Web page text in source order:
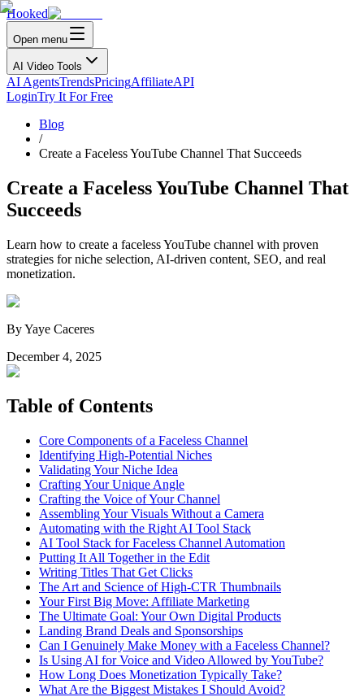
Hooked
Open menu
AI Video Tools
AI AgentsTrendsPricingAffiliateAPI
LoginTry It For Free
Blog
/
Create a Faceless YouTube Channel That Succeeds
Create a Faceless YouTube Channel That
Succeeds
Learn how to create a faceless YouTube channel with proven
strategies for niche selection, AI-driven content, SEO, and real
monetization.
ByYaye Caceres
December 4, 2025
Table of Contents
Core Components of a Faceless Channel
Identifying High-Potential Niches
Validating Your Niche Idea
Crafting Your Unique Angle
Crafting the Voice of Your Channel
Assembling Your Visuals Without a Camera
Automating with the Right AI Tool Stack
AI Tool Stack for Faceless Channel Automation
Putting It All Together in the Edit
Writing Titles That Get Clicks
The Art and Science of High-CTR Thumbnails
Your First Big Move: Affiliate Marketing
The Ultimate Goal: Your Own Digital Products
Landing Brand Deals and Sponsorships
Can I Genuinely Make Money with a Faceless Channel?
Is Using AI for Voice and Video Allowed by YouTube?
How Long Does Monetization Typically Take?
What Are the Biggest Mistakes I Should Avoid?